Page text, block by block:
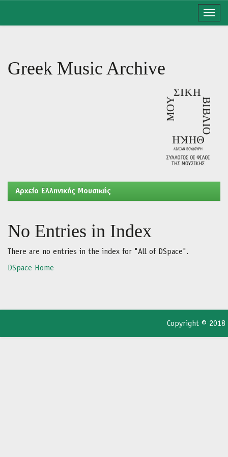
Greek Music Archive
Aρχείο Ελληνικής Μουσικής
No Entries in Index
There are no entries in the index for "All of DSpace".
DSpace Home
Copyright © 2018